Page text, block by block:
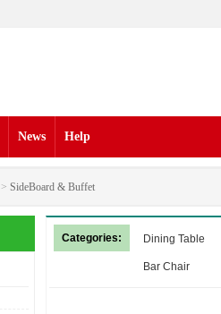
News Help
> SideBoard & Buffet
Categories: Dining Table
Bar Chair